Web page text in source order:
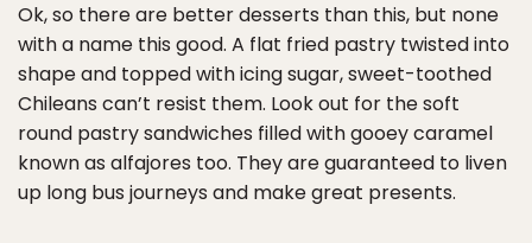
Ok, so there are better desserts than this, but none
with a name this good. A flat fried pastry twisted into
shape and topped with icing sugar, sweet-toothed
Chileans can’t resist them. Look out for the soft
round pastry sandwiches filled with gooey caramel
known as alfajores too. They are guaranteed to liven
up long bus journeys and make great presents.